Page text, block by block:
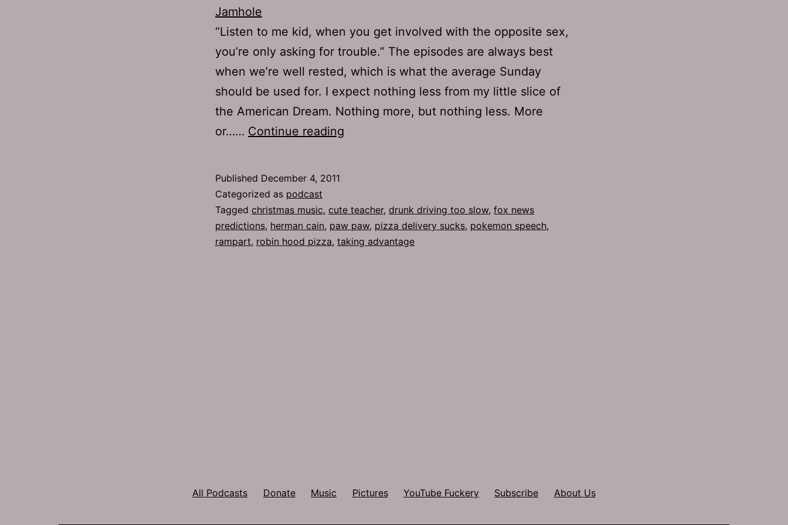
Jamhole
“Listen to me kid, when you get involved with the opposite sex,
you’re only asking for trouble.” The episodes are always best
when we’re well rested, which is what the average Sunday
should be used for. I expect nothing less from my little slice of
the American Dream. Nothing more, but nothing less. More
or…… Continue reading
Published December 4, 2011
Categorized as podcast
Tagged christmas music, cute teacher, drunk driving too slow, fox news
predictions, herman cain, paw paw, pizza delivery sucks, pokemon speech,
rampart, robin hood pizza, taking advantage
All Podcasts Donate Music Pictures YouTube Fuckery Subscribe About Us